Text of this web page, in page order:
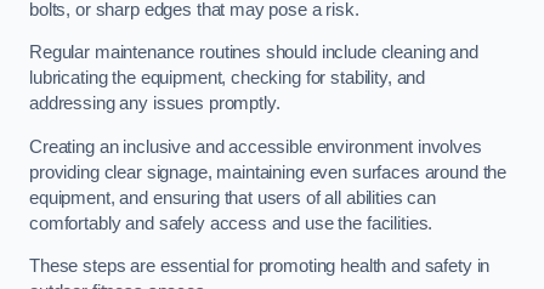
bolts, or sharp edges that may pose a risk.
Regular maintenance routines should include cleaning and
lubricating the equipment, checking for stability, and
addressing any issues promptly.
Creating an inclusive and accessible environment involves
providing clear signage, maintaining even surfaces around the
equipment, and ensuring that users of all abilities can
comfortably and safely access and use the facilities.
These steps are essential for promoting health and safety in